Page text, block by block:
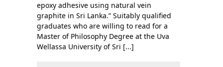
epoxy adhesive using natural vein
graphite in Sri Lanka.” Suitably qualified
graduates who are willing to read for a
Master of Philosophy Degree at the Uva
Wellassa University of Sri [...]